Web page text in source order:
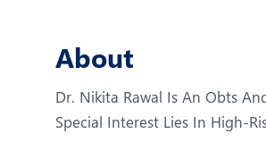
About
Dr. Nikita Rawal Is An Obts
Special Interest Lies In High-